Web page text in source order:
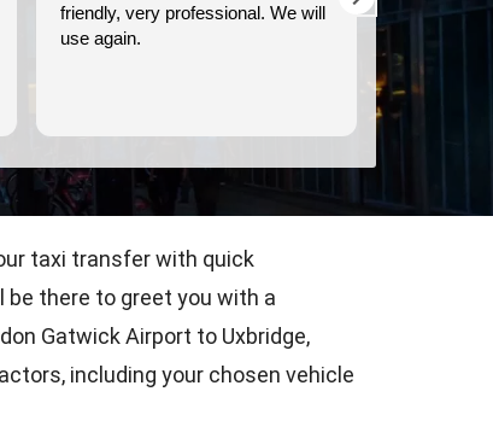
very professional. We will
transportation to and from
Dover cruise port. They were
prompt, and provided
comfortable
taxi transfer with quick
be there to greet you with a
Gatwick Airport to Uxbridge,
including your chosen vehicle